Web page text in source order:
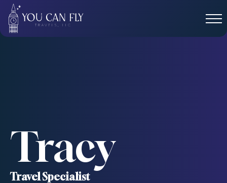
Tracy
Travel Specialist